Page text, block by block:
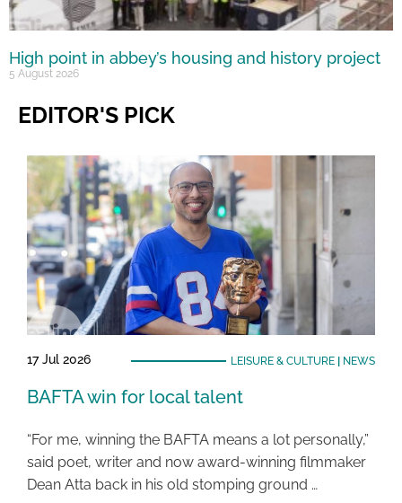
High point in abbey’s housing and history project
5 August 2026
EDITOR'S PICK
17 Jul 2026 LEISURE & CULTURE| NEWS
BAFTA win for local talent
“For me, winning the BAFTA means a lot personally,”
said poet, writer and now award-winning filmmaker
Dean Atta back in his old stomping ground …